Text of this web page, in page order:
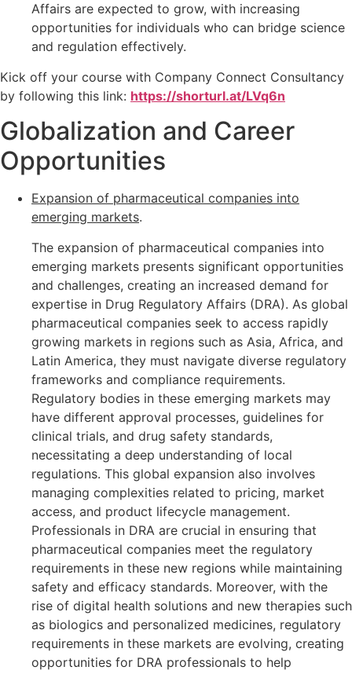
Affairs are expected to grow, with increasing
opportunities for individuals who can bridge science
and regulation effectively.
Kick off your course with Company Connect Consultancy
by following this link: https://shorturl.at/LVq6n
Globalization and Career
Opportunities
Expansion of pharmaceutical companies into
emerging markets.
The expansion of pharmaceutical companies into
emerging markets presents significant opportunities
and challenges, creating an increased demand for
expertise in Drug Regulatory Affairs (DRA). As global
pharmaceutical companies seek to access rapidly
growing markets in regions such as Asia, Africa, and
Latin America, they must navigate diverse regulatory
frameworks and compliance requirements.
Regulatory bodies in these emerging markets may
have different approval processes, guidelines for
clinical trials, and drug safety standards,
necessitating a deep understanding of local
regulations. This global expansion also involves
managing complexities related to pricing, market
access, and product lifecycle management.
Professionals in DRA are crucial in ensuring that
pharmaceutical companies meet the regulatory
requirements in these new regions while maintaining
safety and efficacy standards. Moreover, with the
rise of digital health solutions and new therapies such
as biologics and personalized medicines, regulatory
requirements in these markets are evolving, creating
opportunities for DRA professionals to help